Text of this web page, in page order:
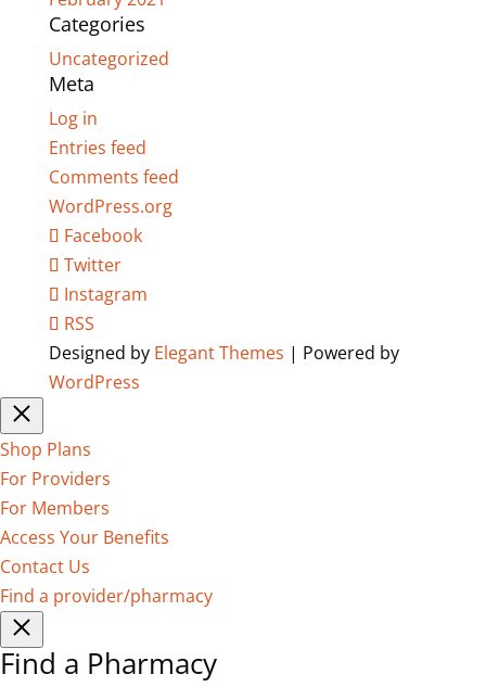
Categories
Uncategorized
Meta
Log in
Entries feed
Comments feed
WordPress.org
Facebook
Twitter
Instagram
RSS
Designed by Elegant Themes | Powered by
WordPress
Shop Plans
For Providers
For Members
Access Your Benefits
Contact Us
Find a provider/pharmacy
Find a Pharmacy